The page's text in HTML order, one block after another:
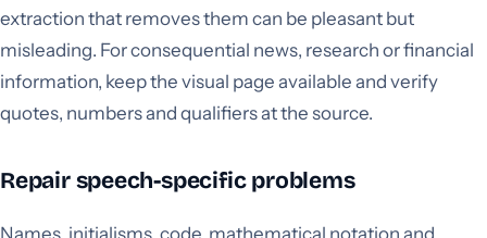
extraction that removes them can be pleasant but
misleading. For consequential news, research or financial
information, keep the visual page available and verify
quotes, numbers and qualifiers at the source.
Repair speech-specific problems